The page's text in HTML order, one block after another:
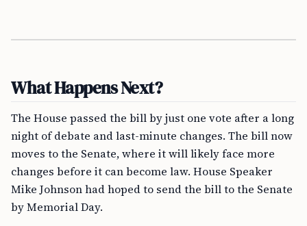
What Happens Next?
The House passed the bill by just one vote after a long
night of debate and last-minute changes. The bill now
moves to the Senate, where it will likely face more
changes before it can become law. House Speaker
Mike Johnson had hoped to send the bill to the Senate
by Memorial Day.